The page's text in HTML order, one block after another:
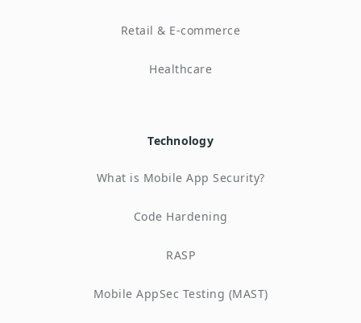
Retail & E-commerce
Healthcare
Technology
What is Mobile App Security?
Code Hardening
RASP
Mobile AppSec Testing (MAST)